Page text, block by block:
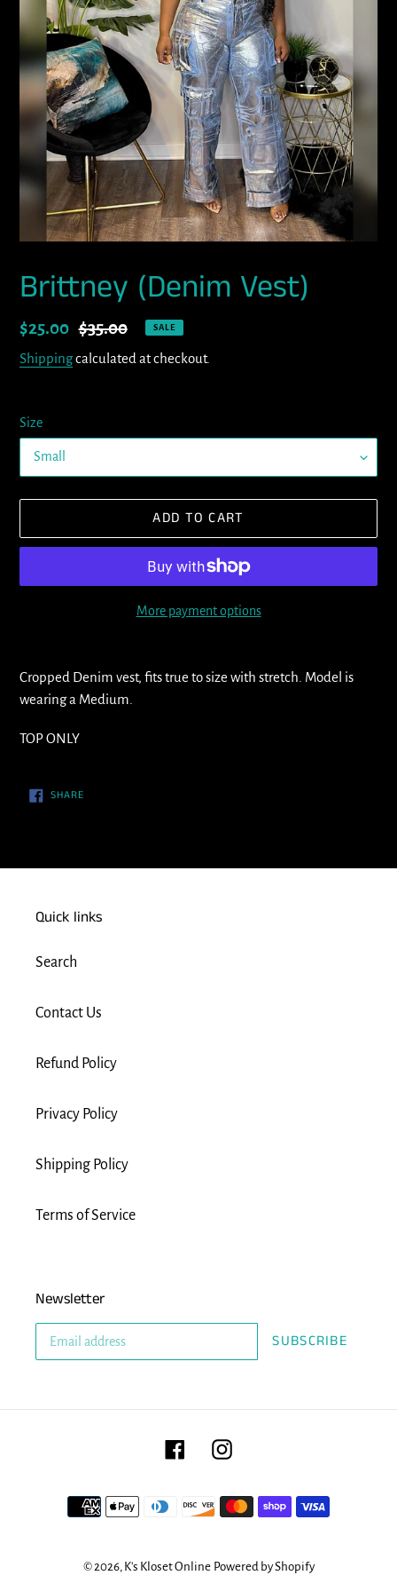
Brittney (Denim Vest)
Sale
price
$25.00 Regular
price
$35.00 SALE
Shippingcalculated at checkout.
Size
ADD TO CART
More payment options
product
to
cart
Cropped Denim vest, fits true to size with stretch. Model is
wearing a Medium.
TOP ONLY
SHARESHARE
ON
Quick links
Search
Contact Us
Refund Policy
Privacy Policy
Shipping Policy
Terms of Service
Newsletter
SUBSCRIBE
FacebookInstagram
Payment
methods
© 2026, K's Kloset Online Powered by Shopify